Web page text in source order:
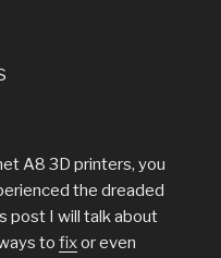
A8 3D printers, you
the dreaded
post I will talk about
to fixor even